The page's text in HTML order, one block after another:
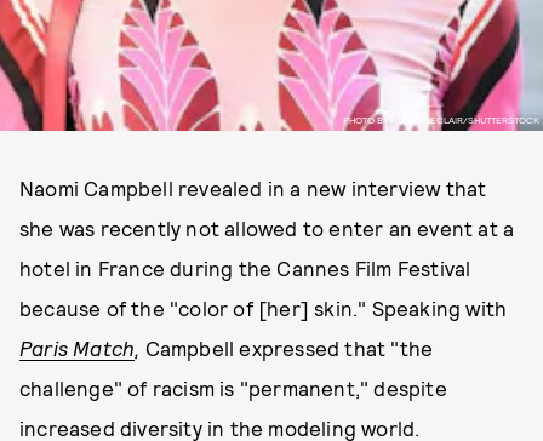
PHOTO BY Â JOSS LECLAIR/SHUTTERSTOCK
Naomi Campbell revealed in a new interview that
she was recently not allowed to enter an event at a
hotel in France during the Cannes Film Festival
because of the "color of [her] skin." Speaking with
Paris Match, Campbell expressed that "the
challenge" of racism is "permanent," despite
increased diversity in the modeling world.